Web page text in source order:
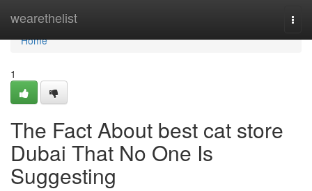
wearethelist
Home
Home
1
The Fact About best cat store
Dubai That No One Is
Suggesting